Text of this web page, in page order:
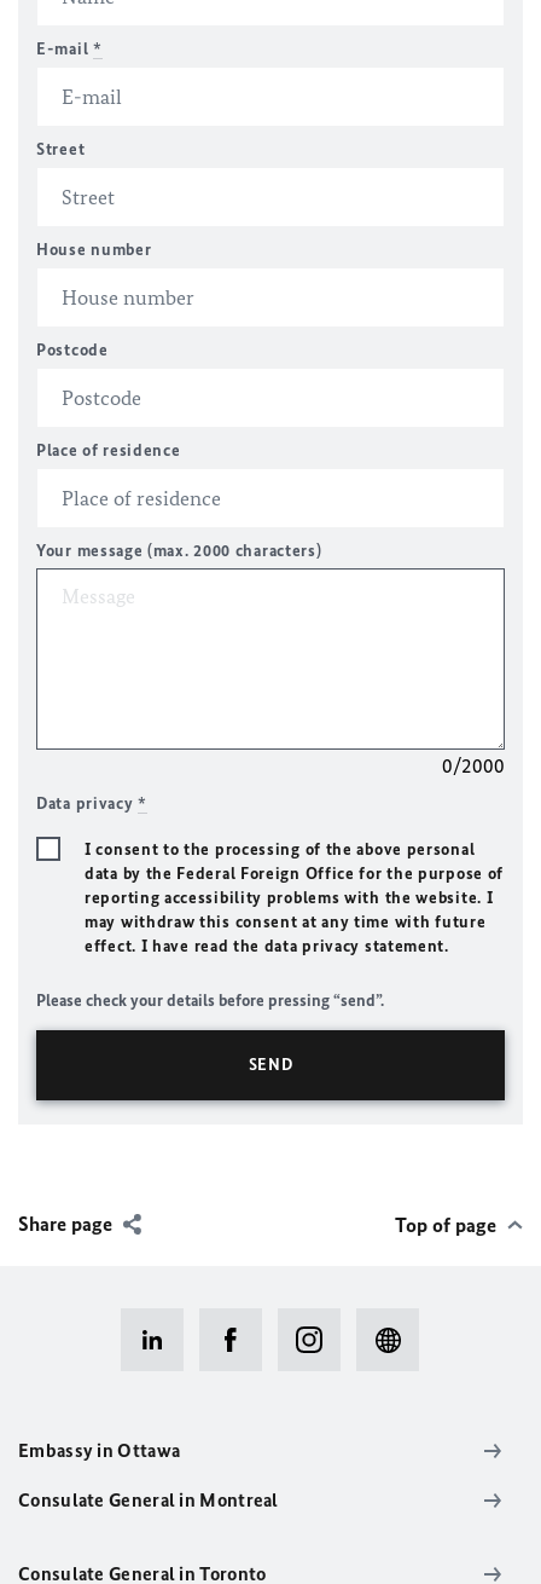
E-mail *
Street
House number
Postcode
Place of residence
Your message (max. 2000 characters)
0/2000
Data privacy*
I consent to the processing of the above personal
data by the Federal Foreign Office for the purpose of
reporting accessibility problems with the website. I
may withdraw this consent at any time with future
effect. I have read the data privacy statement.
Please check your details before pressing “send”.
Share page Top of page
Embassy in Ottawa
Consulate General in Montreal
Consulate General in Toronto